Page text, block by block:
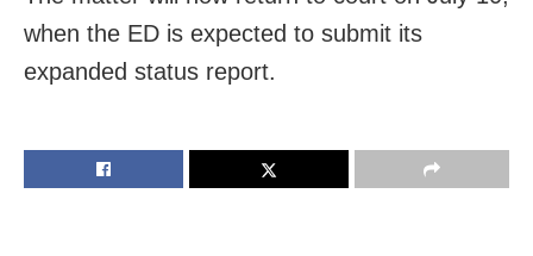
when the ED is expected to submit its
expanded status report.